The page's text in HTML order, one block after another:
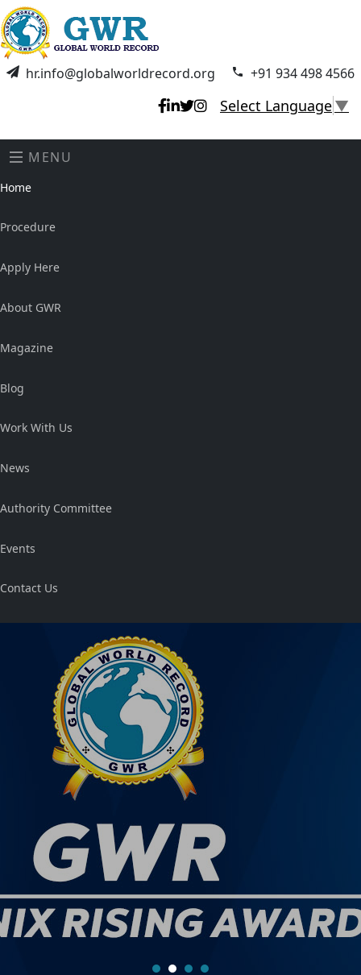
hr.info@globalworldrecord.org +91 934 498 4566
Select Language▼
MENU
Home
Procedure
Apply Here
About GWR
Magazine
Blog
Work With Us
News
Authority Committee
Events
Contact Us